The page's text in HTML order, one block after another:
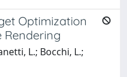
Optimization
Rendering
L.; Bocchi, L.;